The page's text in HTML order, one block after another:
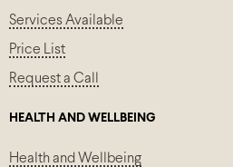
Services Available
Price List
Request a Call
HEALTH AND WELLBEING
Health and Wellbeing